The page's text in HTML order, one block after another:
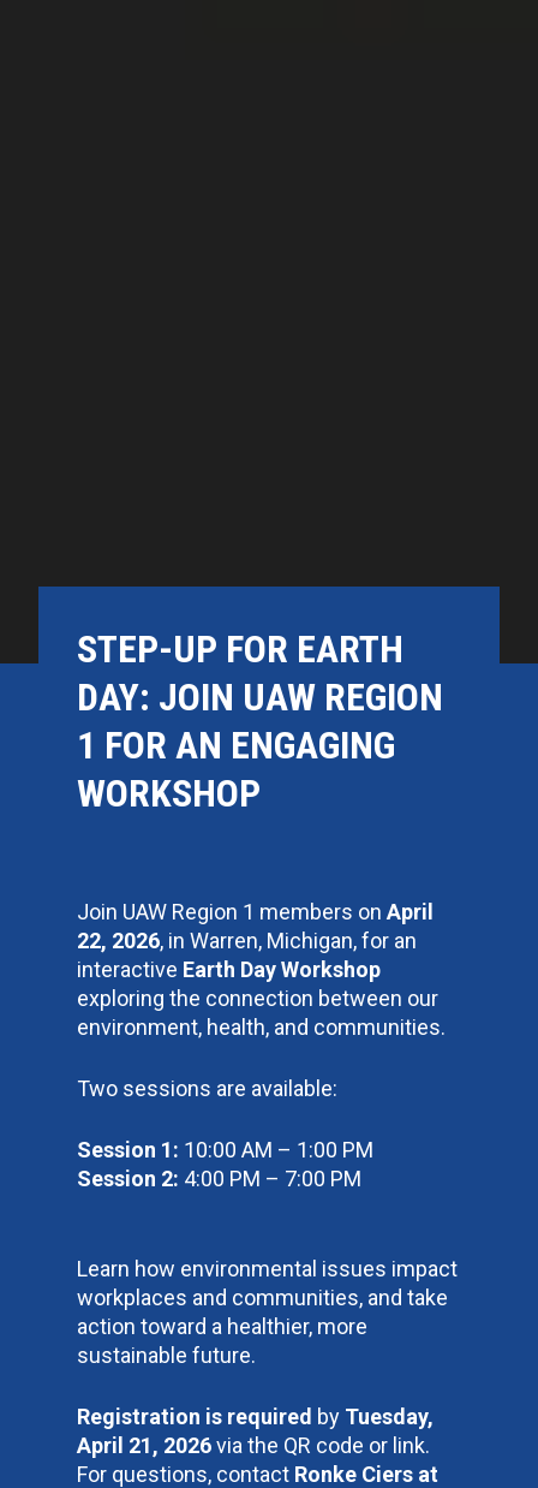
STEP-UP FOR EARTH
DAY: JOIN UAW REGION
1 FOR AN ENGAGING
WORKSHOP
Join UAW Region 1 members on April
22, 2026, in Warren, Michigan, for an
interactive Earth Day Workshop
exploring the connection between our
environment, health, and communities.
Two sessions are available:
Session 1: 10:00 AM – 1:00 PM
Session 2: 4:00 PM – 7:00 PM
Learn how environmental issues impact
workplaces and communities, and take
action toward a healthier, more
sustainable future.
Registration is required by Tuesday,
April 21, 2026via the QR code or link.
For questions, contact Ronke Ciers at